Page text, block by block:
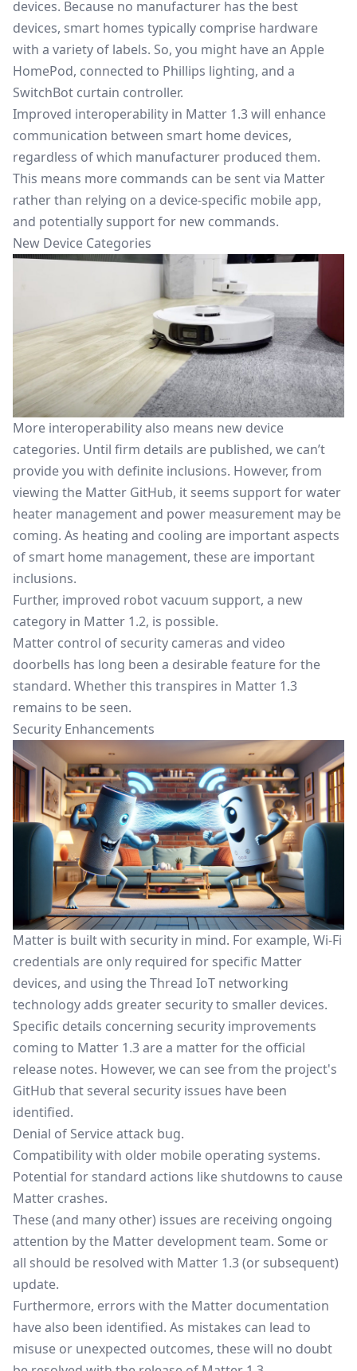
devices. Because no manufacturer has the best
devices, smart homes typically comprise hardware
with a variety of labels. So, you might have an Apple
HomePod, connected to Phillips lighting, and a
SwitchBot curtain controller.
Improved interoperability in Matter 1.3 will enhance
communication between smart home devices,
regardless of which manufacturer produced them.
This means more commands can be sent via Matter
rather than relying on a device-specific mobile app,
and potentially support for new commands.
New Device Categories
More interoperability also means new device
categories. Until firm details are published, we can’t
provide you with definite inclusions. However, from
viewing the Matter GitHub, it seems support for water
heater management and power measurement may be
coming. As heating and cooling are important aspects
of smart home management, these are important
inclusions.
Further, improved robot vacuum support, a new
category in Matter 1.2, is possible.
Matter control of security cameras and video
doorbells has long been a desirable feature for the
standard. Whether this transpires in Matter 1.3
remains to be seen.
Security Enhancements
Matter is built with security in mind. For example, Wi-Fi
credentials are only required for specific Matter
devices, and using the Thread IoT networking
technology adds greater security to smaller devices.
Specific details concerning security improvements
coming to Matter 1.3 are a matter for the official
release notes. However, we can see from the project's
GitHub that several security issues have been
identified.
Denial of Service attack bug.
Compatibility with older mobile operating systems.
Potential for standard actions like shutdowns to cause
Matter crashes.
These (and many other) issues are receiving ongoing
attention by the Matter development team. Some or
all should be resolved with Matter 1.3 (or subsequent)
update.
Furthermore, errors with the Matter documentation
have also been identified. As mistakes can lead to
misuse or unexpected outcomes, these will no doubt